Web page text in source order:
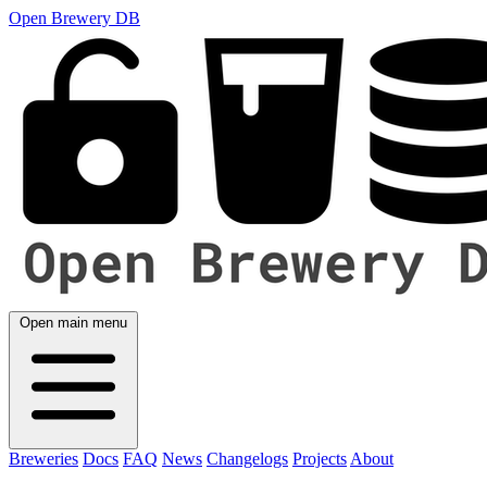
Open Brewery DB
Open main menu
Breweries Docs FAQ News Changelogs Projects About